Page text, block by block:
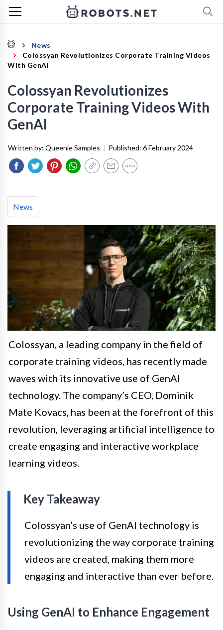
News
Colossyan Revolutionizes Corporate Training Videos
With GenAI
Colossyan Revolutionizes
Corporate Training Videos With
GenAI
Written by: Queenie Samples | Published: 6 February 2024
News
Colossyan, a leading company in the field of
corporate training videos, has recently made
waves with its innovative use of GenAI
technology. The company’s CEO, Dominik
Mate Kovacs, has been at the forefront of this
revolution, leveraging artificial intelligence to
create engaging and interactive workplace
learning videos.
Key Takeaway
Colossyan’s use of GenAI technology is
revolutionizing the way corporate training
videos are created, making them more
engaging and interactive than ever before.
Using GenAI to Enhance Engagement